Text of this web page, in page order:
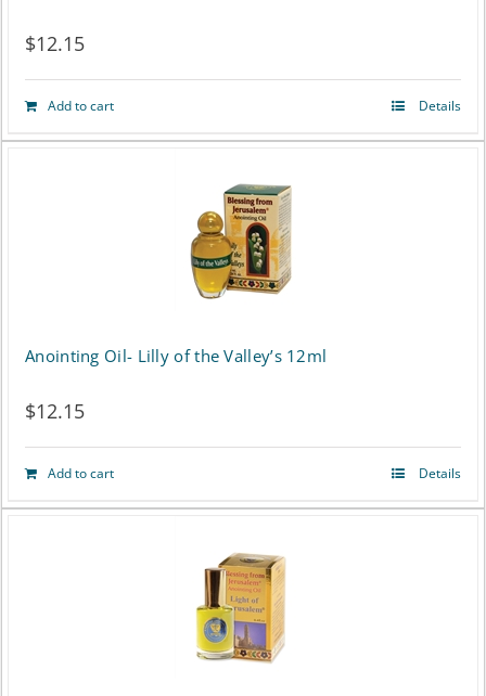
$12.15
Add to cart Details
Anointing Oil- Lilly of the Valley’s 12ml
$12.15
Add to cart Details